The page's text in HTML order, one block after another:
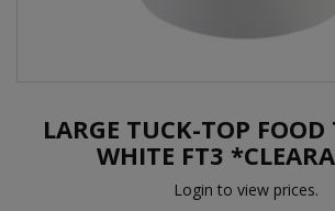
LARGE TUCK-TOP
WHITE FT3
Login to view prices.